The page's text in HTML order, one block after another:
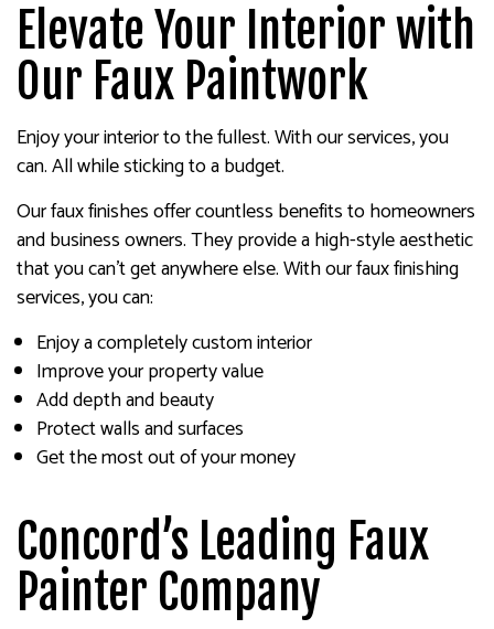
Elevate Your Interior with
Our Faux Paintwork
Enjoy your interior to the fullest. With our services, you
can. All while sticking to a budget.
Our faux finishes offer countless benefits to homeowners
and business owners. They provide a high-style aesthetic
that you can’t get anywhere else. With our faux finishing
services, you can:
Enjoy a completely custom interior
Improve your property value
Add depth and beauty
Protect walls and surfaces
Get the most out of your money
Concord’s Leading Faux
Painter Company